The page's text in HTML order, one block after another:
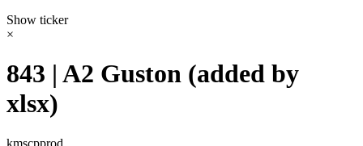
Show ticker
×
843 | A2 Guston (added by
xlsx)
kmscpprod